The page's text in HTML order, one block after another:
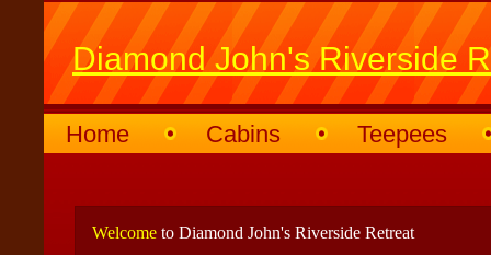
Diamond John's Riverside
Home Cabins Teepees
Welcome to Diamond John's Riverside Retreat